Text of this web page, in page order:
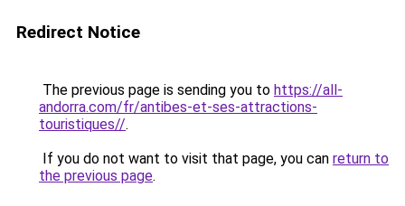
Redirect Notice
The previous page is sending you to https://all-
andorra.com/fr/antibes-et-ses-attractions-
touristiques//.
If you do not want to visit that page, you can return to
the previous page.